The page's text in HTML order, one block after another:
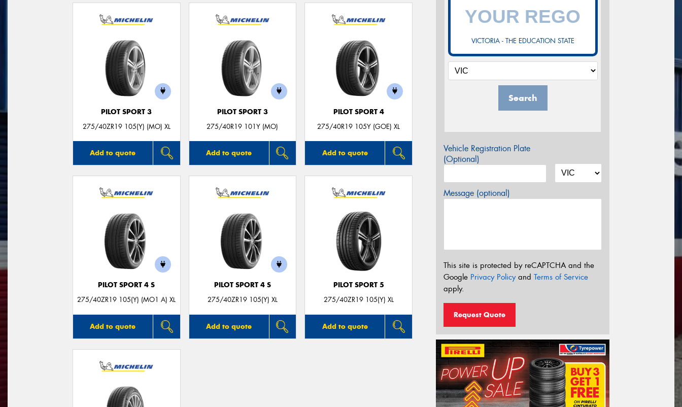
PILOT SPORT 3
275/40ZR19 105(Y) (MO) XL
Add to quote
PILOT SPORT 3
275/40R19 101Y (MO)
Add to quote
PILOT SPORT 4
275/40R19 105Y (GOE) XL
Add to quote
PILOT SPORT 4 S
275/40ZR19 105(Y) (MO1 A) XL
Add to quote
PILOT SPORT 4 S
275/40ZR19 105(Y) XL
Add to quote
PILOT SPORT 5
275/40ZR19 105(Y) XL
Add to quote
VICTORIA - THE EDUCATION STATE
Search
Vehicle Registration Plate
(Optional)
Message (optional)
This site is protected by reCAPTCHA and the
Google Privacy Policyand Terms of Service
apply.
Request Quote